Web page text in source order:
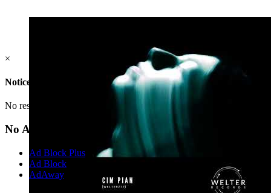
×
Notice
No result(s) found.
No Ads?
Ad Block Plus
Ad Block
AdAway